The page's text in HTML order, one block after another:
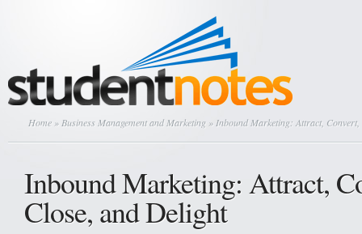
Home » Business Management and Marketing » Inbound Marketing: Attract,
Inbound Marketing: Attract,
Close, and Delight